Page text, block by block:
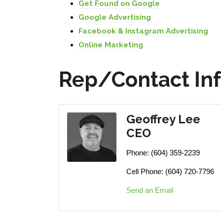
Get Found on Google
Google Advertising
Facebook & Instagram Advertising
Online Marketing
Rep/Contact
Geoffrey Lee
CEO
Phone: (604) 359-2239
Cell Phone: (604) 720-7796
Send an Email